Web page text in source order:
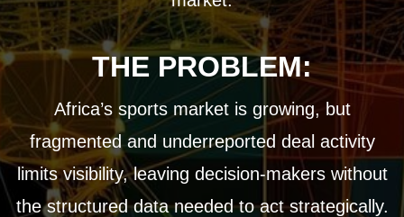
THE PROBLEM:
Africa’s sports market is growing, but
fragmented and underreported deal activity
limits visibility, leaving decision-makers without
the structured data needed to act strategically.